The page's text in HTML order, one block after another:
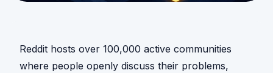
Reddit hosts over 100,000 active communities
where people openly discuss their problems,